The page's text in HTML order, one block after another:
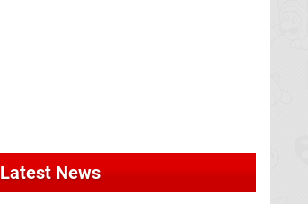
Latest News